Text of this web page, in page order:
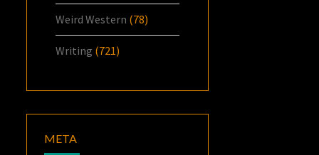
Weird Western (78)
Writing (721)
META